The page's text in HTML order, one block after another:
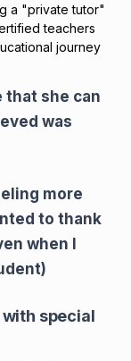
a "private tutor"
teachers
journey
that she can
was
more
to thank
when I
special